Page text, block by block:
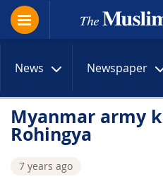
News Newspaper
Myanmar army
Rohingya
7 years ago